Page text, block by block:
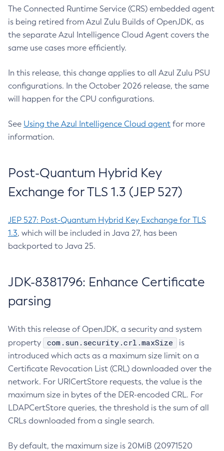
The Connected Runtime Service (CRS) embedded agent
is being retired from Azul Zulu Builds of OpenJDK, as
the separate Azul Intelligence Cloud Agent covers the
same use cases more efficiently.
In this release, this change applies to all Azul Zulu PSU
configurations. In the October 2026 release, the same
will happen for the CPU configurations.
See Using the Azul Intelligence Cloud agent for more
information.
Post-Quantum Hybrid Key
Exchange for TLS 1.3 (JEP 527)
JEP 527: Post-Quantum Hybrid Key Exchange for TLS
1.3, which will be included in Java 27, has been
backported to Java 25.
JDK-8381796: Enhance Certificate
parsing
With this release of OpenJDK, a security and system
property
com.sun.security.crl.maxSize
is
introduced which acts as a maximum size limit on a
Certificate Revocation List (CRL) downloaded over the
network. For URICertStore requests, the value is the
maximum size in bytes of the DER-encoded CRL. For
LDAPCertStore queries, the threshold is the sum of all
CRLs downloaded from a single search.
By default, the maximum size is 20MiB (20971520